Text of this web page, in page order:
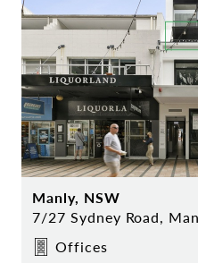
Manly, NSW
7/27 Sydney Road,
Offices